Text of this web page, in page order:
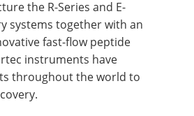
the R-Series and E-
systems together with an
fast-flow peptide
instruments have
throughout the world to